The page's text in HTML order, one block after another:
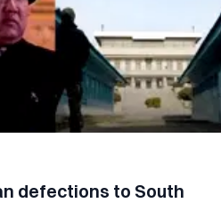
defections to South